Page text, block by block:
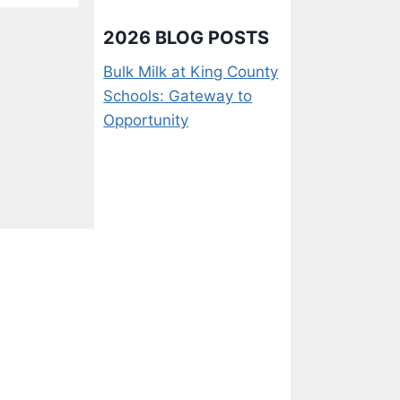
2026 BLOG POSTS
Bulk Milk at King County
Schools: Gateway to
Opportunity